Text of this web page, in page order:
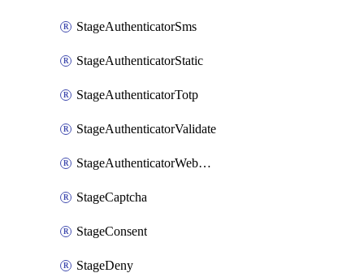
StageAuthenticatorSms
StageAuthenticatorStatic
StageAuthenticatorTotp
StageAuthenticatorValidate
StageAuthenticatorWebauthn
StageCaptcha
StageConsent
StageDeny